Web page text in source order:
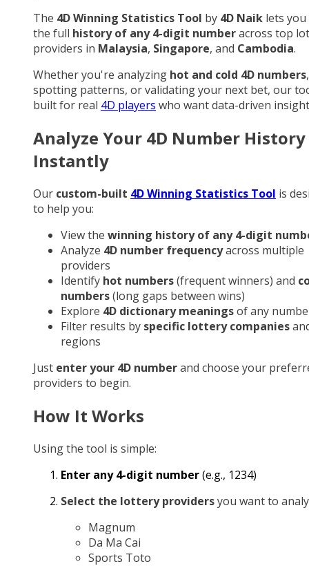
The 4D Winning Statistics Tool by 4D Naik lets you
the full history of any 4-digit numberacross top
providers in Malaysia, Singapore, and Cambodia.
Whether you're analyzing hot and cold 4D numbers,
spotting patterns, or validating your next bet, our
built for real 4D players who want data-driven
Analyze Your 4D Number History
Instantly
Our custom-built 4D Winning Statistics Tool is
to help you:
View the winning history of any 4-digit
Analyze 4D number frequencyacross multiple
providers
Identify hot numbers(frequent winners) and
numbers(long gaps between wins)
Explore 4D dictionary meaningsof any
Filter results by specific lottery companies
regions
Just enter your 4D numberand choose your
providers to begin.
How It Works
Using the tool is simple:
Enter any 4-digit number(e.g., 1234)
Select the lottery providersyou want to
Magnum
Da Ma Cai
Sports Toto